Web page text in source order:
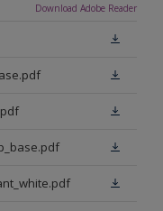
Download Adobe Reader